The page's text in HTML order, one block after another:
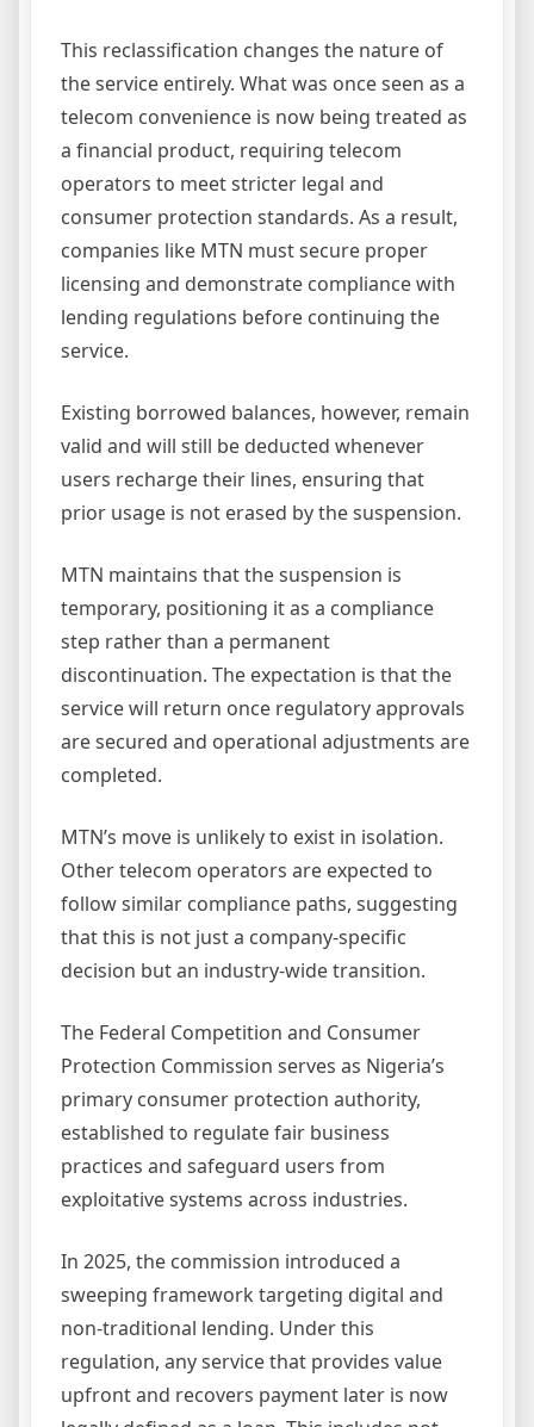
This reclassification changes the nature of
the service entirely. What was once seen as a
telecom convenience is now being treated as
a financial product, requiring telecom
operators to meet stricter legal and
consumer protection standards. As a result,
companies like MTN must secure proper
licensing and demonstrate compliance with
lending regulations before continuing the
service.
Existing borrowed balances, however, remain
valid and will still be deducted whenever
users recharge their lines, ensuring that
prior usage is not erased by the suspension.
MTN maintains that the suspension is
temporary, positioning it as a compliance
step rather than a permanent
discontinuation. The expectation is that the
service will return once regulatory approvals
are secured and operational adjustments are
completed.
MTN’s move is unlikely to exist in isolation.
Other telecom operators are expected to
follow similar compliance paths, suggesting
that this is not just a company-specific
decision but an industry-wide transition.
The Federal Competition and Consumer
Protection Commission serves as Nigeria’s
primary consumer protection authority,
established to regulate fair business
practices and safeguard users from
exploitative systems across industries.
In 2025, the commission introduced a
sweeping framework targeting digital and
non-traditional lending. Under this
regulation, any service that provides value
upfront and recovers payment later is now